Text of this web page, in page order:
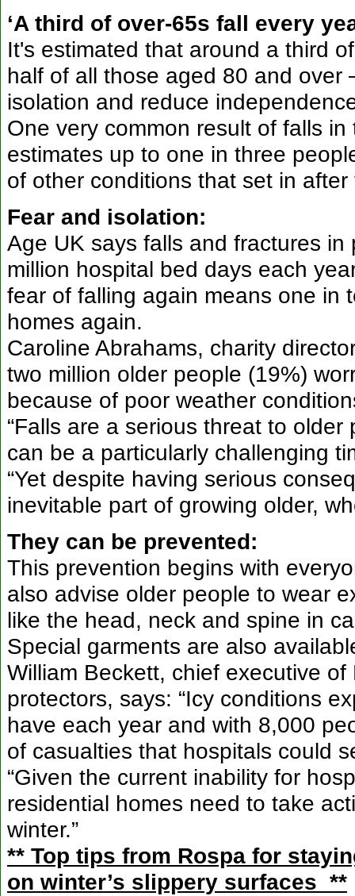
‘A third of over-65s fall every
It's estimated that around a third
half of all those aged 80 and over
isolation and reduce
One very common result of falls
estimates up to one in three
of other conditions that set in
Fear and isolation:
Age UK says falls and fractures
million hospital bed days each
fear of falling again means one in
homes again.
Caroline Abrahams, charity
two million older people (19%)
because of poor weather
“Falls are a serious threat to
can be a particularly challenging
“Yet despite having serious
inevitable part of growing older,
They can be prevented:
This prevention begins with
also advise older people to wear
like the head, neck and spine in
Special garments are also
William Beckett, chief executive
protectors, says: “Icy conditions
have each year and with 8,000
of casualties that hospitals could
“Given the current inability for
residential homes need to take
winter.”
** Top tips from Rospa for
on winter’s slippery surfaces **